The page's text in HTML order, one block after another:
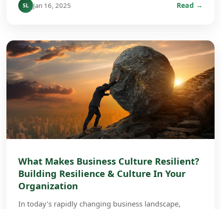
SL Jan 16, 2025 Read →
What Makes Business Culture Resilient?
Building Resilience & Culture In Your
Organization
In today’s rapidly changing business landscape,